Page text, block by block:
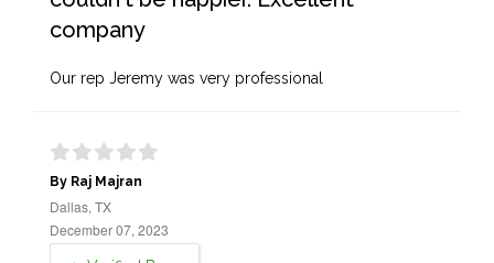
company
Our rep Jeremy was very professional
By Raj Majran
Dallas, TX
December 07, 2023